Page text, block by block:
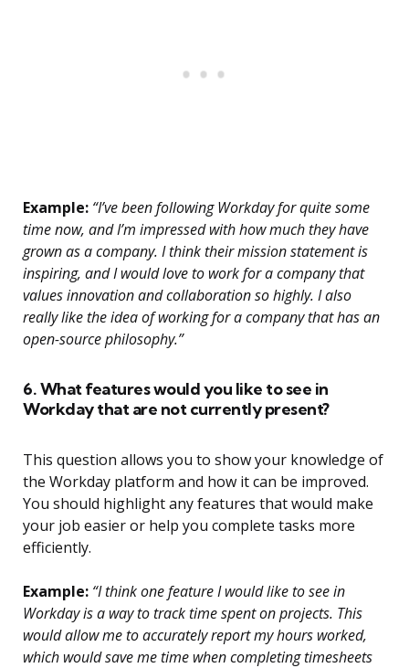
Example: “I’ve been following Workday for quite some
time now, and I’m impressed with how much they have
grown as a company. I think their mission statement is
inspiring, and I would love to work for a company that
values innovation and collaboration so highly. I also
really like the idea of working for a company that has an
open-source philosophy.”
6. What features would you like to see in
Workday that are not currently present?
This question allows you to show your knowledge of
the Workday platform and how it can be improved.
You should highlight any features that would make
your job easier or help you complete tasks more
efficiently.
Example: “I think one feature I would like to see in
Workday is a way to track time spent on projects. This
would allow me to accurately report my hours worked,
which would save me time when completing timesheets